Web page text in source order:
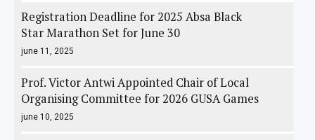
Registration Deadline for 2025 Absa Black
Star Marathon Set for June 30
june 11, 2025
Prof. Victor Antwi Appointed Chair of Local
Organising Committee for 2026 GUSA Games
june 10, 2025